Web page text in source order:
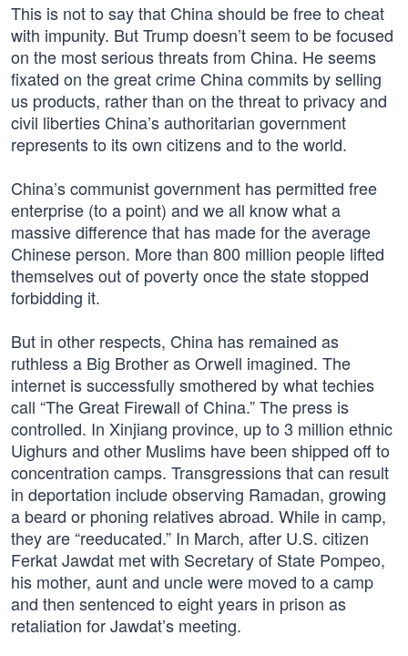
This is not to say that China should be free to cheat
with impunity. But Trump doesn’t seem to be focused
on the most serious threats from China. He seems
fixated on the great crime China commits by selling
us products, rather than on the threat to privacy and
civil liberties China’s authoritarian government
represents to its own citizens and to the world.
China’s communist government has permitted free
enterprise (to a point) and we all know what a
massive difference that has made for the average
Chinese person. More than 800 million people lifted
themselves out of poverty once the state stopped
forbidding it.
But in other respects, China has remained as
ruthless a Big Brother as Orwell imagined. The
internet is successfully smothered by what techies
call “The Great Firewall of China.” The press is
controlled. In Xinjiang province, up to 3 million ethnic
Uighurs and other Muslims have been shipped off to
concentration camps. Transgressions that can result
in deportation include observing Ramadan, growing
a beard or phoning relatives abroad. While in camp,
they are “reeducated.” In March, after U.S. citizen
Ferkat Jawdat met with Secretary of State Pompeo,
his mother, aunt and uncle were moved to a camp
and then sentenced to eight years in prison as
retaliation for Jawdat’s meeting.